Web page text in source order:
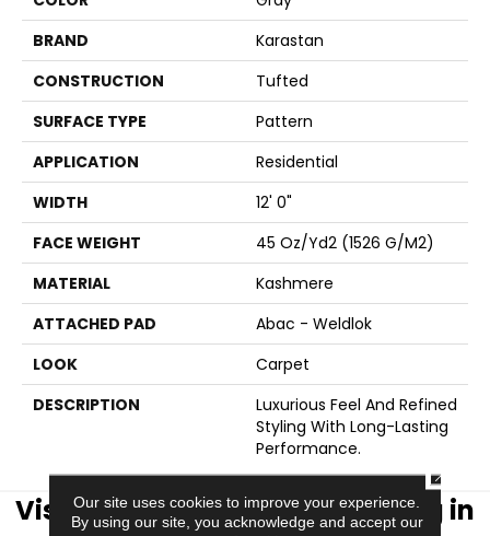
BRAND
Karastan
CONSTRUCTION
Tufted
SURFACE TYPE
Pattern
APPLICATION
Residential
WIDTH
12' 0"
FACE WEIGHT
45 Oz/yd2 (1526 G/m2)
MATERIAL
Kashmere
ATTACHED PAD
Abac - Weldlok
LOOK
Carpet
DESCRIPTION
Luxurious Feel And Refined
Styling With Long-Lasting
Performance.
Visit AJ Rose Carpets & Flooring in
Our site uses cookies to improve your experience.
By using our site, you acknowledge and accept our